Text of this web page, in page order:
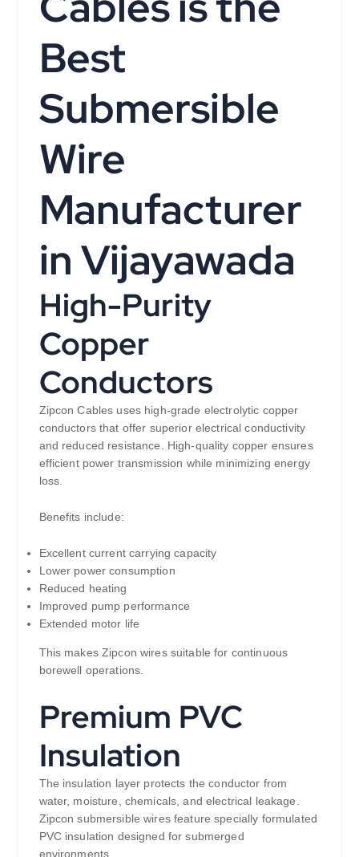
Best
Submersible
Wire
Manufacturer
in Vijayawada
High-Purity
Copper
Conductors
Zipcon Cables uses high-grade electrolytic copper
conductors that offer superior electrical conductivity
and reduced resistance. High-quality copper ensures
efficient power transmission while minimizing energy
loss.
Benefits include:
Excellent current carrying capacity
Lower power consumption
Reduced heating
Improved pump performance
Extended motor life
This makes Zipcon wires suitable for continuous
borewell operations.
Premium PVC
Insulation
The insulation layer protects the conductor from
water, moisture, chemicals, and electrical leakage.
Zipcon submersible wires feature specially formulated
PVC insulation designed for submerged
environments.